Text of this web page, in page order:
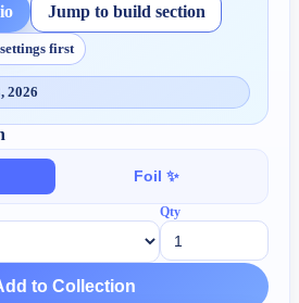
Jump to build section
first
2026
Foil ✨
Qty
to Collection